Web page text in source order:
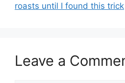
roasts until I found this trick
Leave a